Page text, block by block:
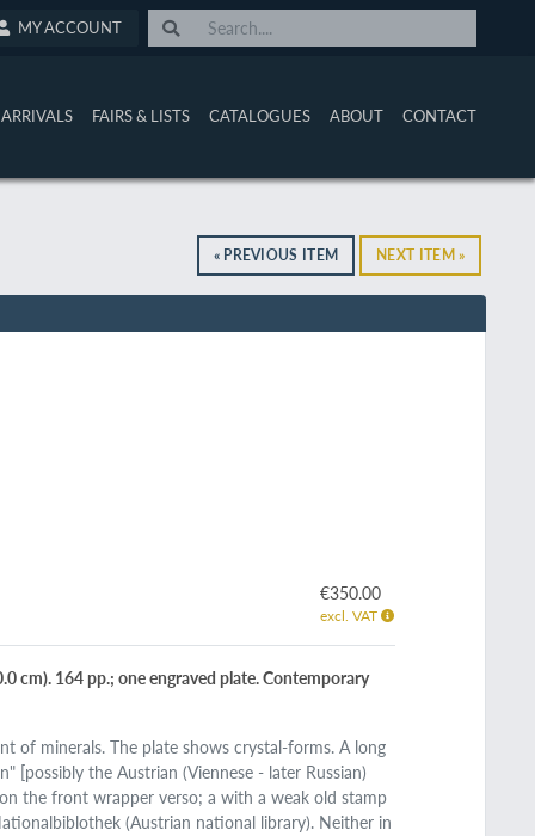
MY ACCOUNT
FAIRS & LISTS CATALOGUES ABOUT CONTACT
« PREVIOUS ITEM NEXT ITEM »
€350.00
excl. VAT
cm). 164 pp.; one engraved plate. Contemporary
of minerals. The plate shows crystal-forms. A long
[possibly the Austrian (Viennese - later Russian)
the front wrapper verso; a with a weak old stamp
(Austrian national library). Neither in